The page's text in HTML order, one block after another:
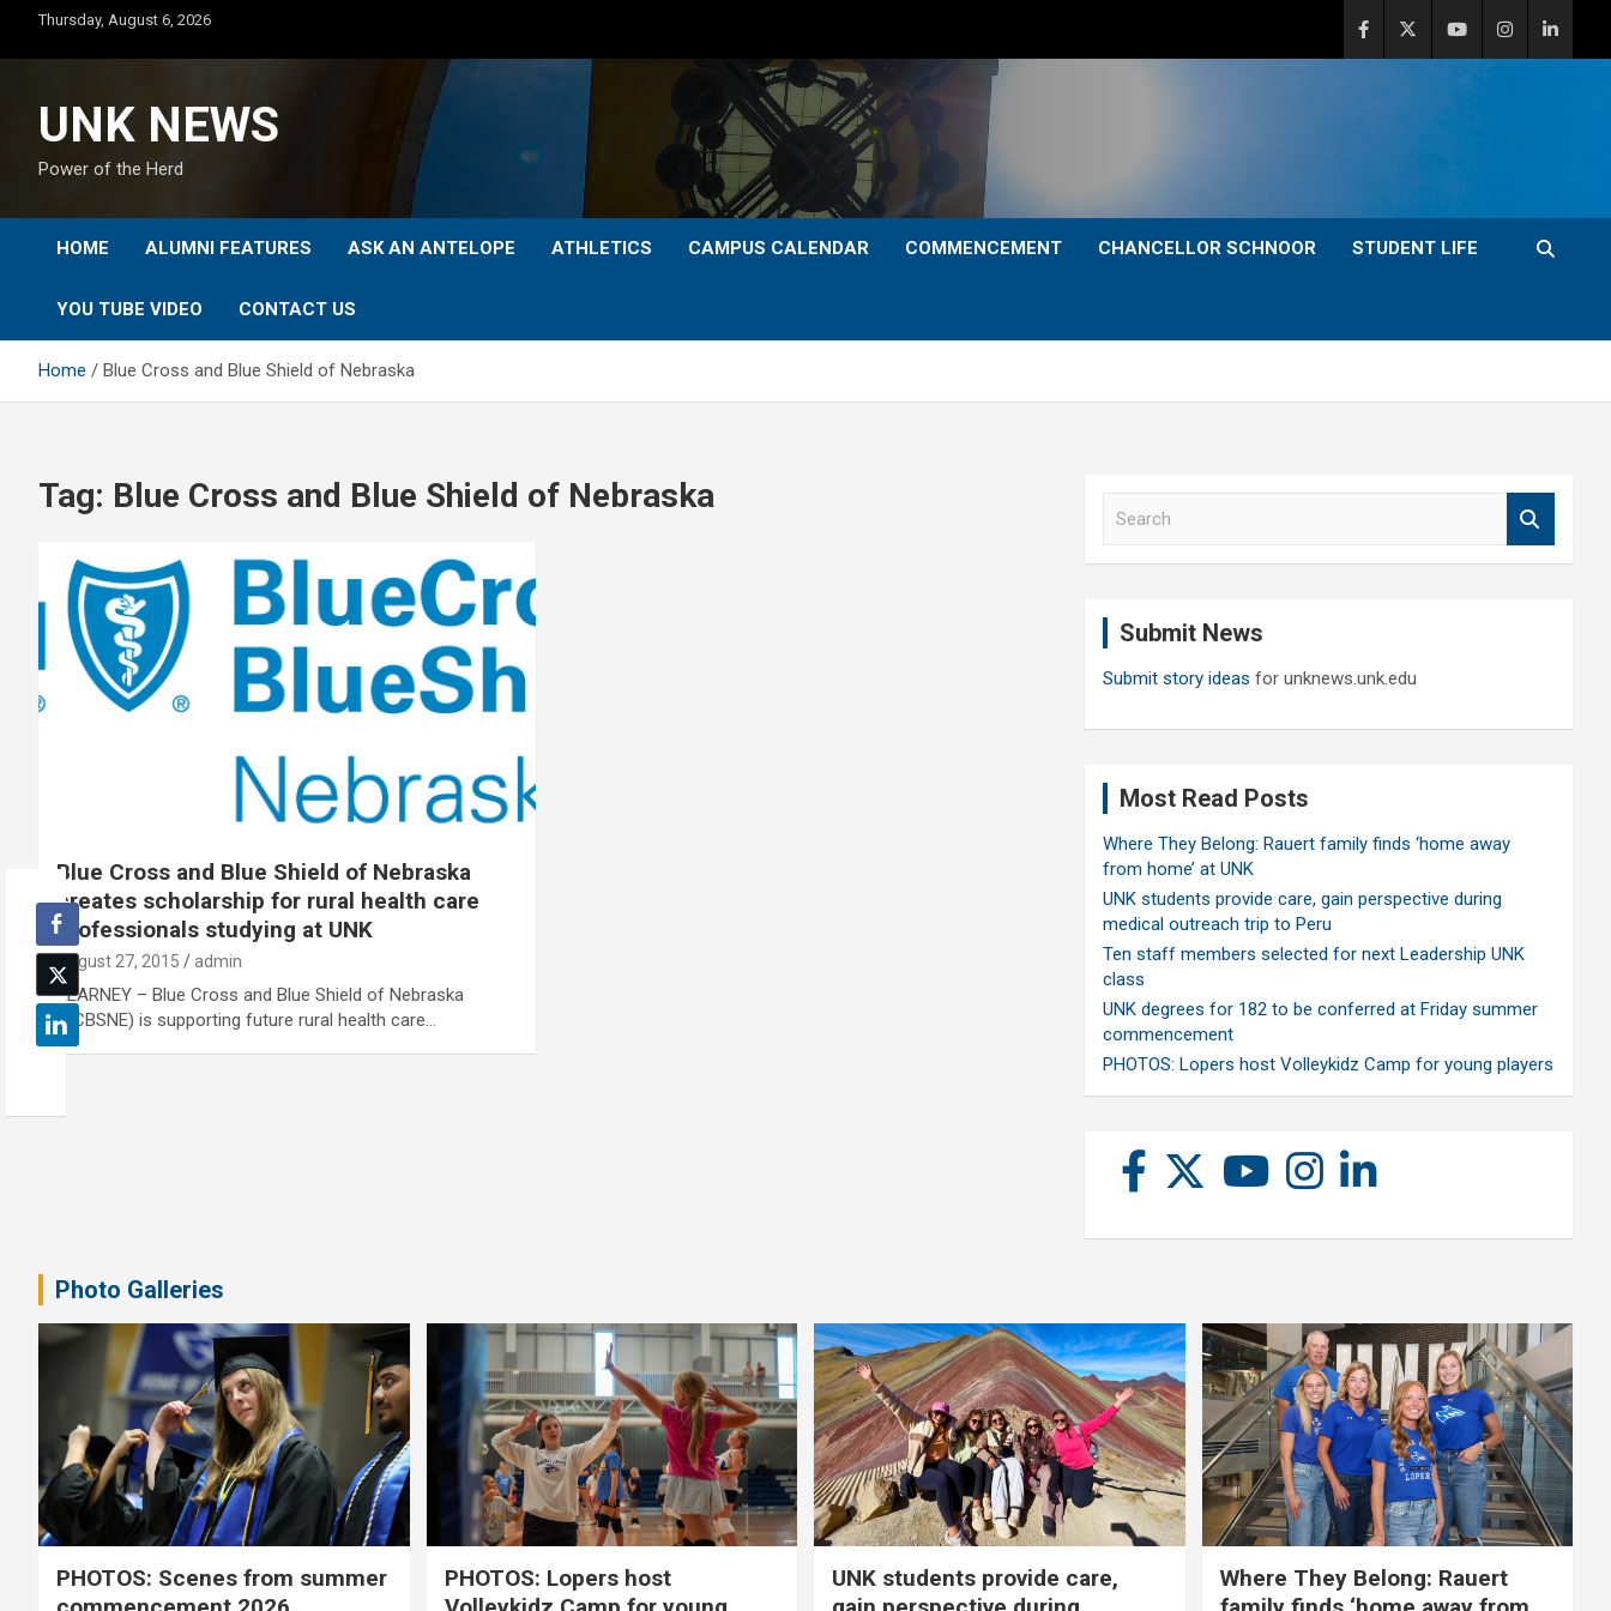
content
Thursday, August 6, 2026
UNK NEWS
Power of the Herd
HOME ALUMNI FEATURES ASK AN ANTELOPE ATHLETICS CAMPUS CALENDAR COMMENCEMENT CHANCELLOR SCHNOOR STUDENT LIFE
YOU TUBE VIDEO CONTACT US
Home Blue Cross and Blue Shield of Nebraska
Tag: Blue Cross and Blue Shield of Nebraska
Blue Cross and Blue Shield of Nebraska
creates scholarship for rural health care
professionals studying at UNK
August 27, 2015 admin
KEARNEY – Blue Cross and Blue Shield of Nebraska
(BCBSNE) is supporting future rural health care…
Submit News
Submit story ideas for unknews.unk.edu
Most Read Posts
Where They Belong: Rauert family finds ‘home away
from home’ at UNK
UNK students provide care, gain perspective during
medical outreach trip to Peru
Ten staff members selected for next Leadership UNK
class
UNK degrees for 182 to be conferred at Friday summer
commencement
PHOTOS: Lopers host Volleykidz Camp for young players
Photo Galleries
PHOTOS: Scenes from summer
PHOTOS: Lopers host
UNK students provide care,
Where They Belong: Rauert